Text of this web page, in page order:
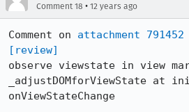
Comment 18 • 12 years ago
Comment on attachment 791452
[review]
observe viewstate in view
_adjustDOMforViewState at
onViewStateChange